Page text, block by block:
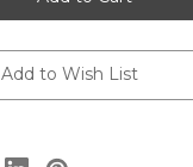
Serving
Individual
4
Piece
Acacia
1/2"
Serving
Individual
4
Piece
Acacia
Add to Wish List